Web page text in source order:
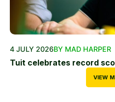
4 JULY 2026BY MAD HARPER
Tuit celebrates record
VIEW